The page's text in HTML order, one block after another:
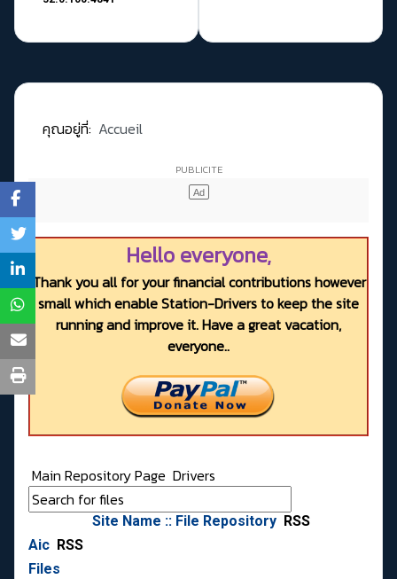
คุณอยู่ที่: Accueil
Hello everyone,
Thank you all for your financial contributions however
small which enable Station-Drivers to keep the site
running and improve it. Have a great vacation,
everyone..
Main Repository Page Drivers
Site Name :: File Repository RSS
Aic RSS
Files